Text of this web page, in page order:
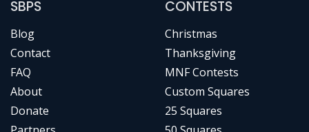
SBPS
Blog
Contact
FAQ
About
Donate
CONTESTS
Christmas
Thanksgiving
MNF Contests
Custom Squares
25 Squares